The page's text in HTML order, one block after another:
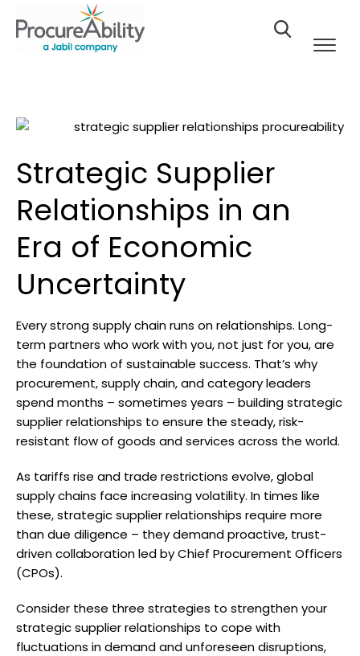
Skip to Content
Strategic Supplier
Relationships in an
Era of Economic
Uncertainty
Every strong supply chain runs on relationships. Long-
term partners who work with you, not just for you, are
the foundation of sustainable success. That’s why
procurement, supply chain, and category leaders
spend months – sometimes years – building strategic
supplier relationships to ensure the steady, risk-
resistant flow of goods and services across the world.
As tariffs rise and trade restrictions evolve, global
supply chains face increasing volatility. In times like
these, strategic supplier relationships require more
than due diligence – they demand proactive, trust-
driven collaboration led by Chief Procurement Officers
(CPOs).
Consider these three strategies to strengthen your
strategic supplier relationships to cope with
fluctuations in demand and unforeseen disruptions,